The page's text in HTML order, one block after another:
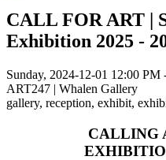
CALL FOR ART |
Exhibition 2025 -
Sunday, 2024-12-01 12:00
ART247 | Whalen Gallery
gallery, reception, exhibit,
CALLING